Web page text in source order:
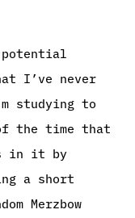
I’ve never
studying to
the time that
in it by
a short
Merzbow